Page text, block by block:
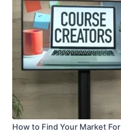
How to Find Your Market